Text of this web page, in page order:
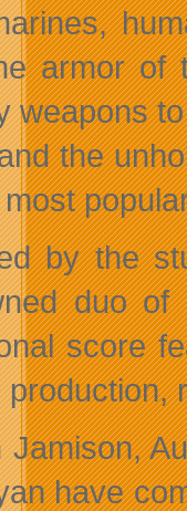
armor of
weapons
the
by the
duo of
score
production,
Jamison,
have